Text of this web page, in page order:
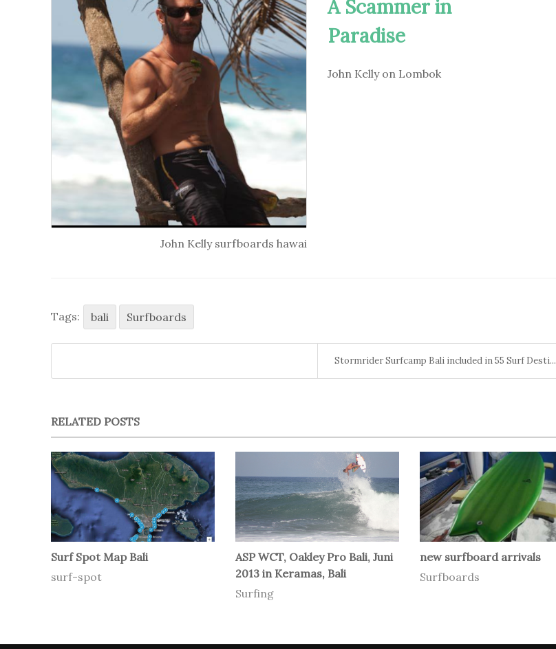
John Kelly surfboards hawai
A Scammer in
Paradise
John Kelly on Lombok
Tags: bali Surfboards
Stormrider Surfcamp Bali included in 55 Surf Desti...
RELATED POSTS
Surf Spot Map Bali
surf-spot
ASP WCT, Oakley Pro Bali, Juni
2013 in Keramas, Bali
Surfing
new surfboard arrivals
Surfboards